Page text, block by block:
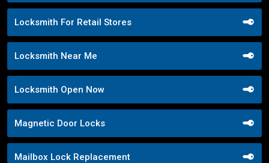
Locksmith For Retail Stores
Locksmith Near Me
Locksmith Open Now
Magnetic Door Locks
Mailbox Lock Replacement